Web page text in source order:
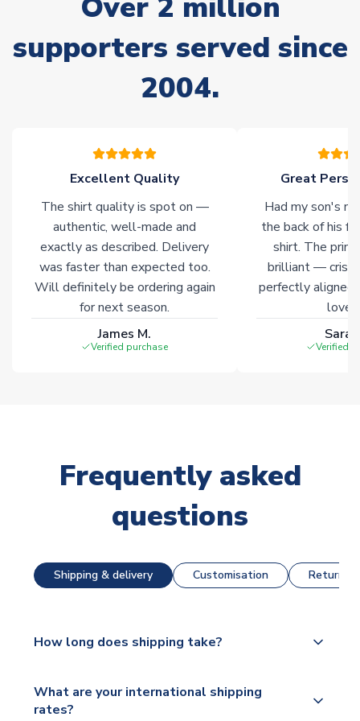
often faster. However, please allow up to 28 days for
Non-Printed Products with Additional Lead Time
Due to the high range of merchandise we sell, on occasion
your order. Having the ability to draw stock from multiple
warehouses gives our customers access to the widest ranges
of soccer merchandise worldwide. These products will not be
marked withImmediate Dispatchon the product page.
Click here for full Delivery Info
supporters served since
2004.
Excellent Quality
The shirt quality is spot on —
authentic, well-made and
exactly as described. Delivery
was faster than expected too.
Will definitely be ordering again
for next season.
James M.
Verified purchase
Great
Had my son's
the back of his
shirt. The
brilliant — crisp
perfectly
Verified
Frequently asked
questions
Shipping & delivery Customisation Returns
How long does shipping take?
dispatch, however as we have over 100,000
products on our website, additional lead times do
What are your international shipping
rates?